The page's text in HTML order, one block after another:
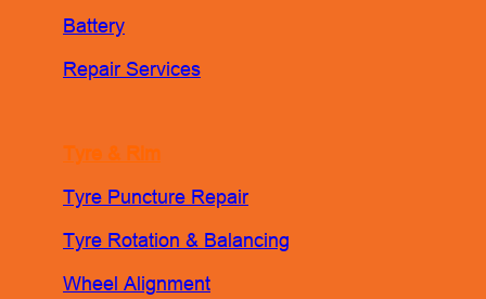
Battery
Repair Services
Tyre & Rim
Tyre Puncture Repair
Tyre Rotation & Balancing
Wheel Alignment